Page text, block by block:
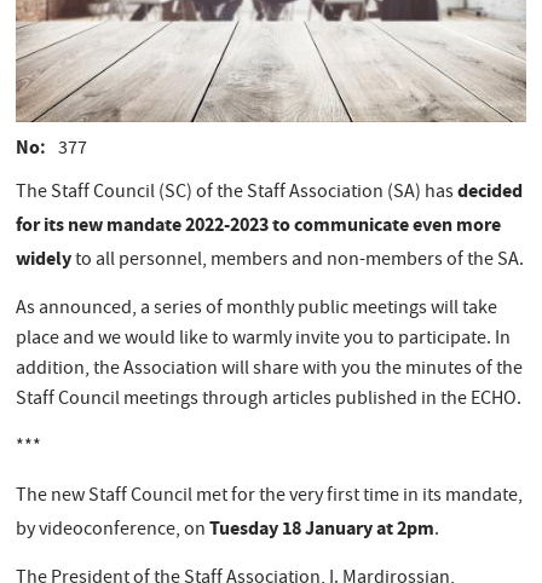
No
377
The Staff Council (SC) of the Staff Association (SA) hasdecided
for its new mandate 2022-2023 to communicate even more
widelyto all personnel, members and non-members of the SA.
As announced, a series of monthly public meetings will take
place and we would like to warmly invite you to participate. In
addition, the Association will share with you the minutes of the
Staff Council meetings through articles published in the ECHO.
***
The new Staff Council met for the very first time in its mandate,
by videoconference, onTuesday 18 January at 2pm.